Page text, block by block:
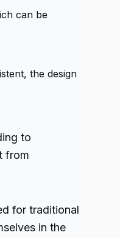
can be
the design
to
from
for traditional
in the